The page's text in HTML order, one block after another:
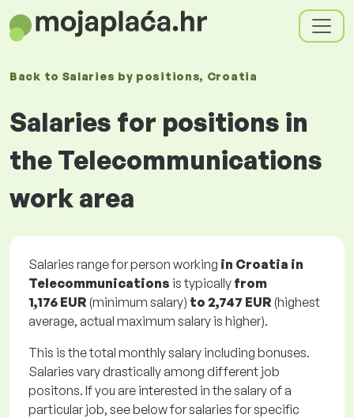
Back to Salaries by positions, Croatia
Salaries for positions in
the Telecommunications
work area
Salaries range for person working in Croatia in
Telecommunications is typically from
1,176 EUR (minimum salary) to 2,747 EUR (highest
average, actual maximum salary is higher).
This is the total monthly salary including bonuses.
Salaries vary drastically among different job
positons. If you are interested in the salary of a
particular job, see below for salaries for specific